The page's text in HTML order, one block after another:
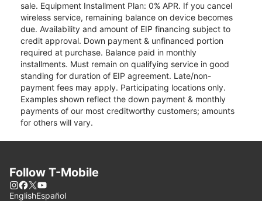
sale. Equipment Installment Plan: 0% APR. If you cancel
wireless service, remaining balance on device becomes
due. Availability and amount of EIP financing subject to
credit approval. Down payment & unfinanced portion
required at purchase. Balance paid in monthly
installments. Must remain on qualifying service in good
standing for duration of EIP agreement. Late/non-
payment fees may apply. Participating locations only.
Examples shown reflect the down payment & monthly
payments of our most creditworthy customers; amounts
for others will vary.